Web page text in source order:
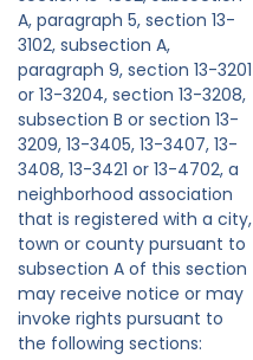
A, paragraph 5, section 13-
3102, subsection A,
paragraph 9, section 13-3201
or 13-3204, section 13-3208,
subsection B or section 13-
3209, 13-3405, 13-3407, 13-
3408, 13-3421 or 13-4702, a
neighborhood association
that is registered with a city,
town or county pursuant to
subsection A of this section
may receive notice or may
invoke rights pursuant to
the following sections: